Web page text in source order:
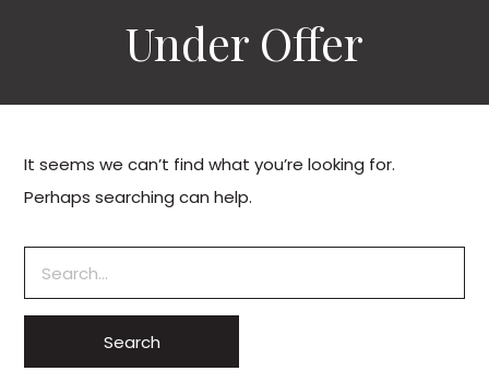
Under Offer
It seems we can’t find what you’re looking for.
Perhaps searching can help.
Search for